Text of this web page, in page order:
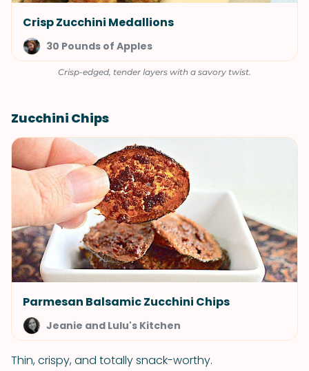
Crisp Zucchini Medallions
30 Pounds of Apples
Crisp-edged, tender layers with a savory twist.
Zucchini Chips
Parmesan Balsamic Zucchini Chips
Jeanie and Lulu's Kitchen
Thin, crispy, and totally snack-worthy.